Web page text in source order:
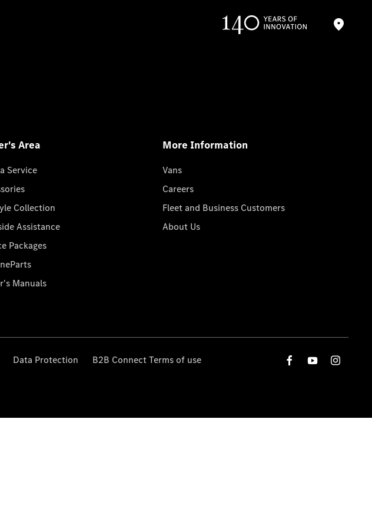
Area
Service
Collection
Assistance
Packages
Manuals
More Information
Vans
Careers
Fleet and Business Customers
About Us
Data Protection B2B Connect Terms of use